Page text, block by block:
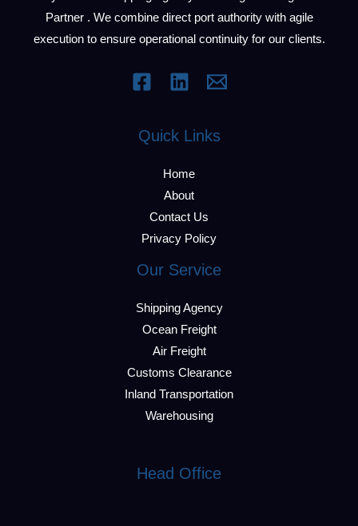
Partner . We combine direct port authority with agile
execution to ensure operational continuity for our clients.
Quick Links
Home
About
Contact Us
Privacy Policy
Our Service
Shipping Agency
Ocean Freight
Air Freight
Customs Clearance
Inland Transportation
Warehousing
Head Office